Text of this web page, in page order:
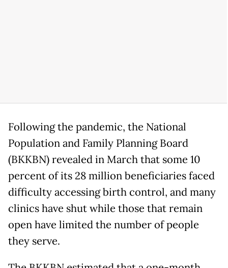
Following the pandemic, the National
Population and Family Planning Board
(BKKBN) revealed in March that some 10
percent of its 28 million beneficiaries faced
difficulty accessing birth control, and many
clinics have shut while those that remain
open have limited the number of people
they serve.